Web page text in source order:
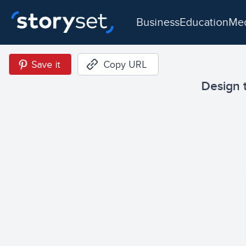
business education
Design
Save it Copy URL